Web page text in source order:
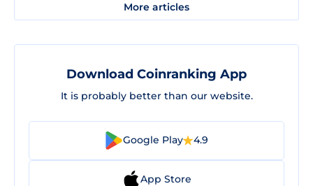
More articles
Download Coinranking App
It is probably better than our website.
Google Play 4.9
App Store